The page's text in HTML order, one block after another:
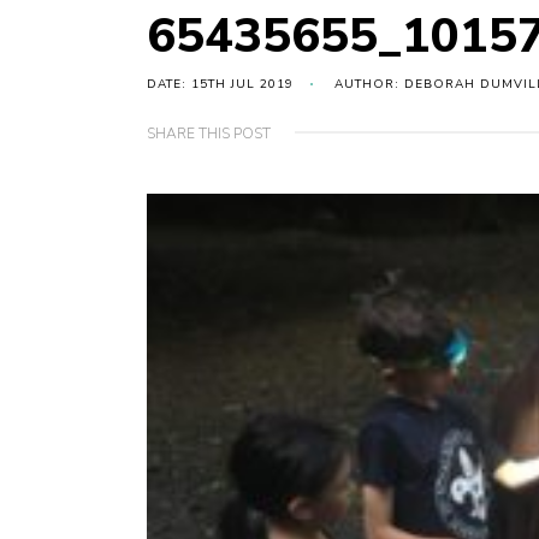
DATE: 15TH JUL 2019 AUTHOR: DEBORAH
SHARE THIS POST